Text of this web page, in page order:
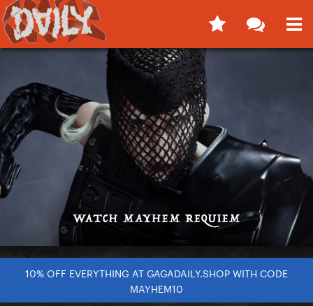
10% OFF EVERYTHING AT GAGADAILY.SHOP WITH CODE
MAYHEM10